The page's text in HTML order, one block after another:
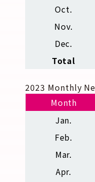
Oct.
Nov.
Dec.
Total
2023 Monthly
Month
Jan.
Feb.
Mar.
Apr.